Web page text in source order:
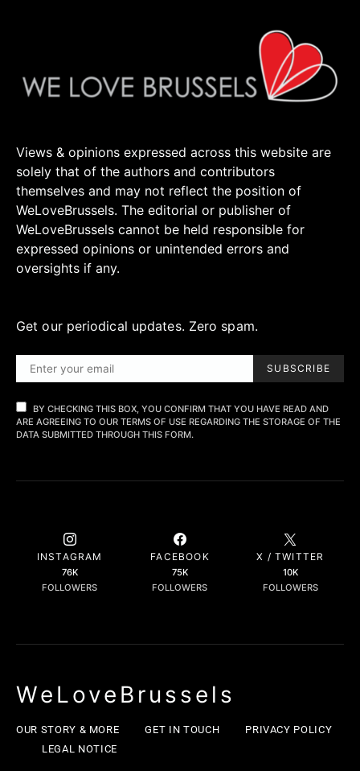
Views & opinions expressed across this website are
solely that of the authors and contributors
themselves and may not reflect the position of
WeLoveBrussels. The editorial or publisher of
WeLoveBrussels cannot be held responsible for
expressed opinions or unintended errors and
oversights if any.
Get our periodical updates. Zero spam.
SUBSCRIBE
BY CHECKING THIS BOX, YOU CONFIRM THAT YOU HAVE READ AND
ARE AGREEING TO OUR TERMS OF USE REGARDING THE STORAGE OF THE
DATA SUBMITTED THROUGH THIS FORM.
INSTAGRAM
76K
FOLLOWERS
FACEBOOK
75K
FOLLOWERS
X / TWITTER
10K
FOLLOWERS
WeLoveBrussels
OUR STORY & MORE GET IN TOUCH
PRIVACY POLICY
LEGAL NOTICE